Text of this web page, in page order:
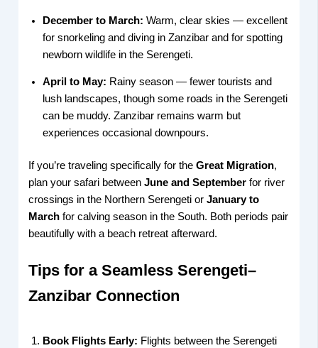
December to March: Warm, clear skies — excellent
for snorkeling and diving in Zanzibar and for spotting
newborn wildlife in the Serengeti.
April to May: Rainy season — fewer tourists and
lush landscapes, though some roads in the Serengeti
can be muddy. Zanzibar remains warm but
experiences occasional downpours.
If you’re traveling specifically for theGreat Migration,
plan your safari betweenJune and September for river
crossings in the Northern Serengeti orJanuary to
March for calving season in the South. Both periods pair
beautifully with a beach retreat afterward.
Tips for a Seamless Serengeti–
Zanzibar Connection
Book Flights Early: Flights between the Serengeti